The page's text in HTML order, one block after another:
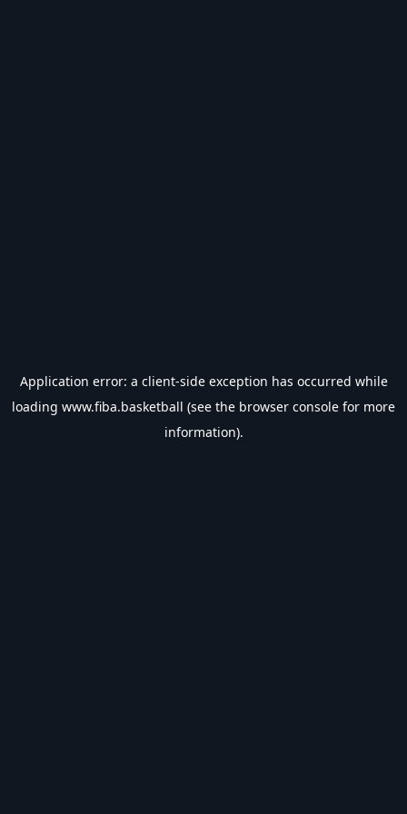
Application error: a client-side exception has occurred while
loading www.fiba.basketball (see the browser console for more
information).